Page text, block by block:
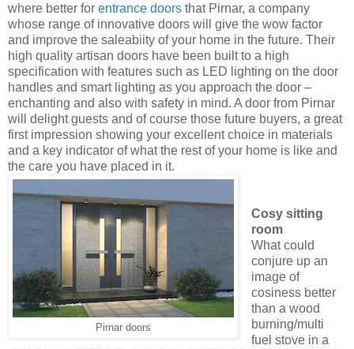
where better for entrance doors that Pirnar, a company
whose range of innovative doors will give the wow factor
and improve the saleabiity of your home in the future. Their
high quality artisan doors have been built to a high
specification with features such as LED lighting on the door
handles and smart lighting as you approach the door –
enchanting and also with safety in mind. A door from Pirnar
will delight guests and of course those future buyers, a great
first impression showing your excellent choice in materials
and a key indicator of what the rest of your home is like and
the care you have placed in it.
Pirnar doors
Cosy sitting
room
What could
conjure up an
image of
cosiness better
than a wood
burning/multi
fuel stove in a